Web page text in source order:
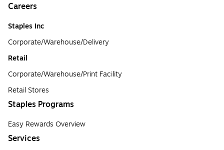
Careers
Staples Inc
Corporate/Warehouse/Delivery
Retail
Corporate/Warehouse/Print Facility
Retail Stores
Staples Programs
Easy Rewards Overview
Services